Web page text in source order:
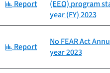
Category:
Report
(EEO) program
year (FY) 2023
Category:
Report
No FEAR Act
year 2023